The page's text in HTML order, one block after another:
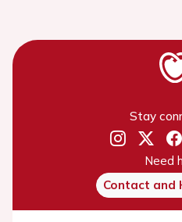
Stay
Need
Contact and